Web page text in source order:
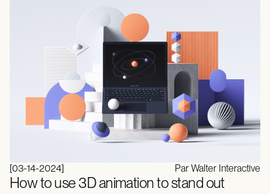
[03-14-2024] Par Walter Interactive
How to use 3D animation to stand out